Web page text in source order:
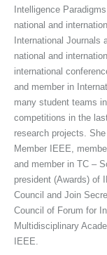
Intelligence
national and
International
national and
international
and member in
many student teams
competitions in the
research projects.
Member IEEE,
and member in TC –
president (Awards) of
Council and Join
Council of Forum for
Multidisciplinary
IEEE.